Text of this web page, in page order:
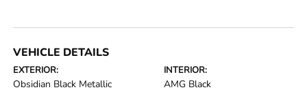
VEHICLE DETAILS
EXTERIOR:
Obsidian Black Metallic
INTERIOR:
AMG Black